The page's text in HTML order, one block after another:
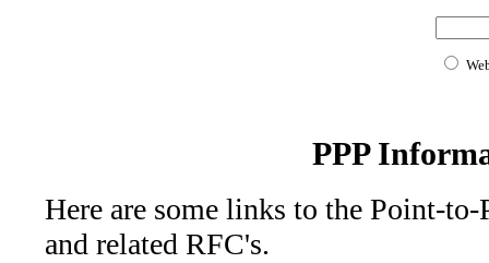
PPP
Here are some links to the Point-
and related RFC's.